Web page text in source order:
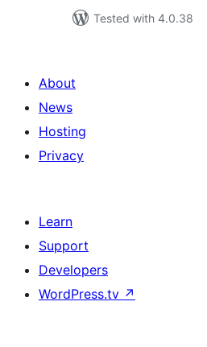
Tested with 4.0.38
About
News
Hosting
Privacy
Learn
Support
Developers
WordPress.tv ↗